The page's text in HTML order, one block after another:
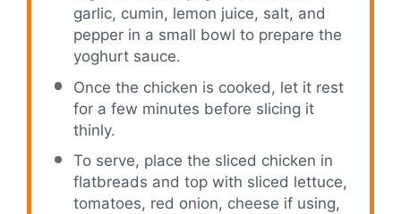
garlic, cumin, lemon juice, salt, and
pepper in a small bowl to prepare the
yoghurt sauce.
Once the chicken is cooked, let it rest
for a few minutes before slicing it
thinly.
To serve, place the sliced chicken in
flatbreads and top with sliced lettuce,
tomatoes, red onion, cheese if using,